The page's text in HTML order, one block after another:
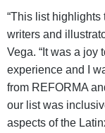
“This list
writers and
Vega. “It was a joy
experience and I
from REFORMA
our list was
aspects of the